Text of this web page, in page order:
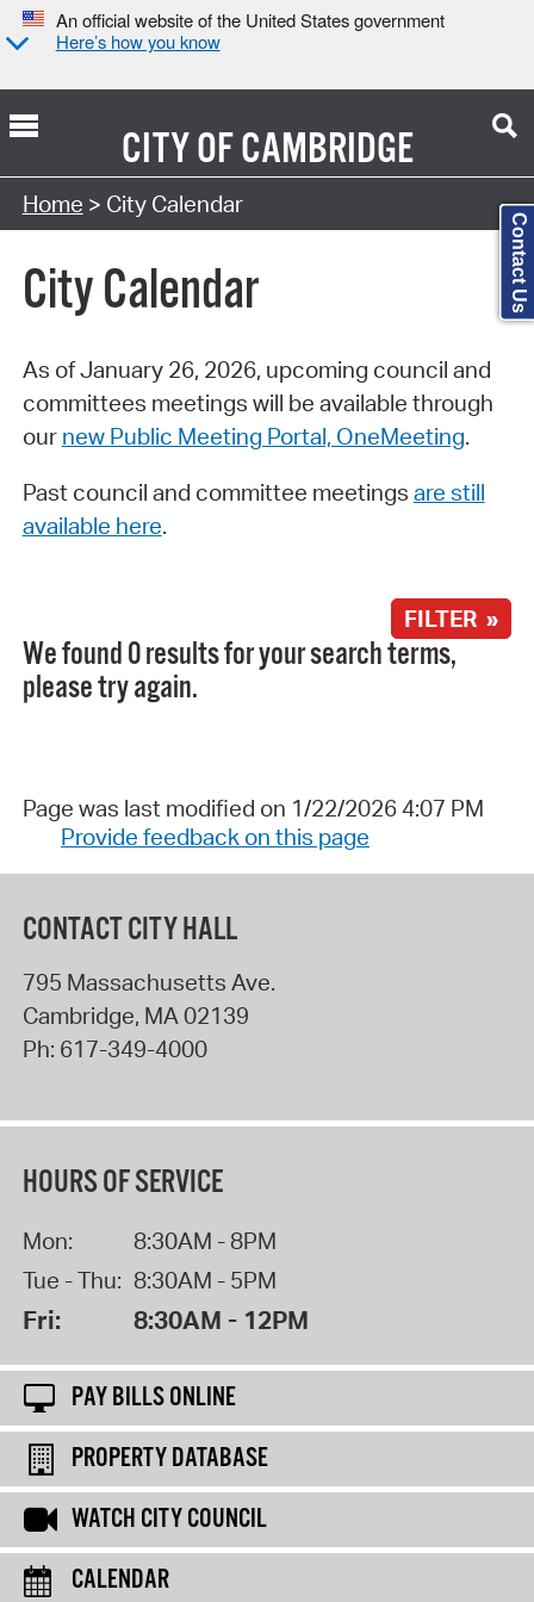
An official website of the United States government
Here’s how you know
CITY OFCAMBRIDGE
Search Type:
Home > City Calendar
City Calendar
As of January 26, 2026, upcoming council and
committees meetings will be available through
our new Public Meeting Portal, OneMeeting.
Past council and committee meetings are still
available here.
FILTER »
We found 0 results for your search terms,
please try again.
Page was last modified on 1/22/2026 4:07 PM
Provide feedback on this page
CONTACT CITY HALL
795 Massachusetts Ave.
Cambridge, MA 02139
Ph: 617-349-4000
HOURS OF SERVICE
Mon:
8:30AM - 8PM
Tue - Thu: 8:30AM - 5PM
Fri: 8:30AM - 12PM
PAY BILLS ONLINE
PROPERTY DATABASE
WATCH CITY COUNCIL
CALENDAR
Contact Us